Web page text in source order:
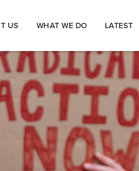
US WHAT WE DO LATEST